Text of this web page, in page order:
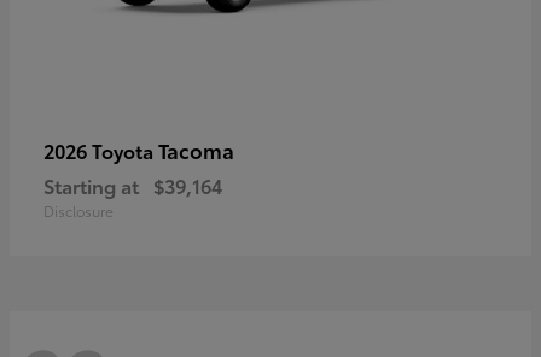
2026 Toyota Tacoma
Starting at $39,164
Disclosure